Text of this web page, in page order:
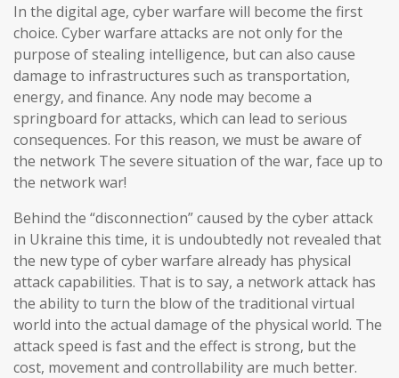
In the digital age, cyber warfare will become the first
choice. Cyber warfare attacks are not only for the
purpose of stealing intelligence, but can also cause
damage to infrastructures such as transportation,
energy, and finance. Any node may become a
springboard for attacks, which can lead to serious
consequences. For this reason, we must be aware of
the network The severe situation of the war, face up to
the network war!
Behind the “disconnection” caused by the cyber attack
in Ukraine this time, it is undoubtedly not revealed that
the new type of cyber warfare already has physical
attack capabilities. That is to say, a network attack has
the ability to turn the blow of the traditional virtual
world into the actual damage of the physical world. The
attack speed is fast and the effect is strong, but the
cost, movement and controllability are much better.